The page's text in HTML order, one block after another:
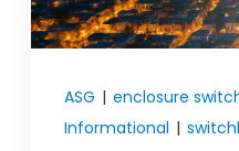
ASG | enclosure
Informational |